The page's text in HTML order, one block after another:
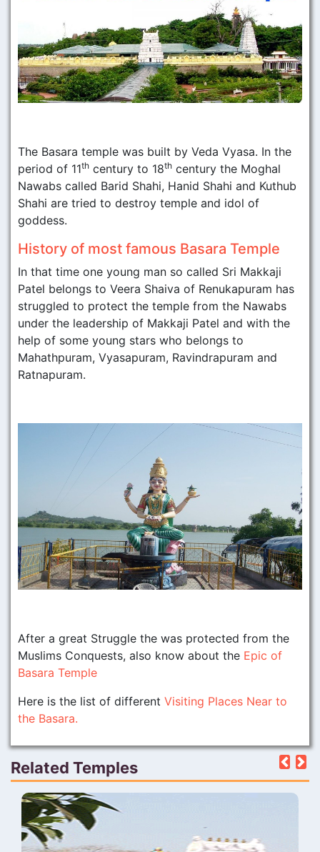
The Basara temple was built by Veda Vyasa. In the
period of 11th century to 18th century the Moghal
Nawabs called Barid Shahi, Hanid Shahi and Kuthub
Shahi are tried to destroy temple and idol of
goddess.
History of most famous Basara Temple
In that time one young man so called Sri Makkaji
Patel belongs to Veera Shaiva of Renukapuram has
struggled to protect the temple from the Nawabs
under the leadership of Makkaji Patel and with the
help of some young stars who belongs to
Mahathpuram, Vyasapuram, Ravindrapuram and
Ratnapuram.
After a great Struggle the was protected from the
Muslims Conquests, also know about the Epic of
Basara Temple
Here is the list of different Visiting Places Near to
the Basara.
Related Temples